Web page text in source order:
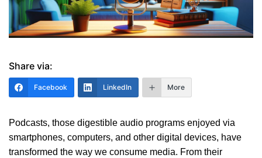
Share via:
Facebook LinkedIn More
Podcasts, those digestible audio programs enjoyed via
smartphones, computers, and other digital devices, have
transformed the way we consume media. From their